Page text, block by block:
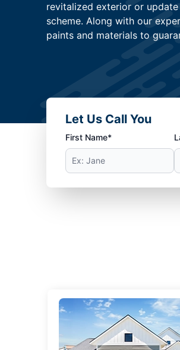
revitalized exterior or
scheme. Along with our
paints and materials to
Let Us Call You
First Name*